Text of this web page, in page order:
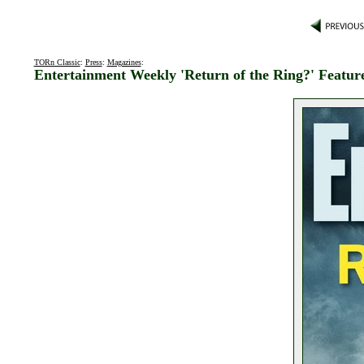
TORn Classic: Press: Magazines:
Entertainment Weekly 'Return of the Ring?'